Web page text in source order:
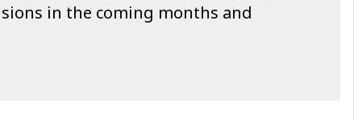
in the coming months and